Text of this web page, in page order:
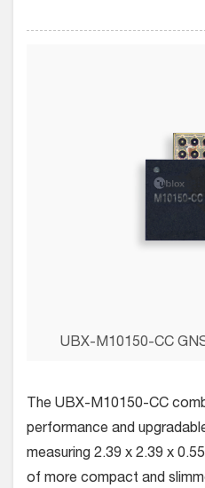
UBX-M10150-CC
The UBX-M10150-CC
performance and
measuring 2.39 x 2.39 x
of more compact and